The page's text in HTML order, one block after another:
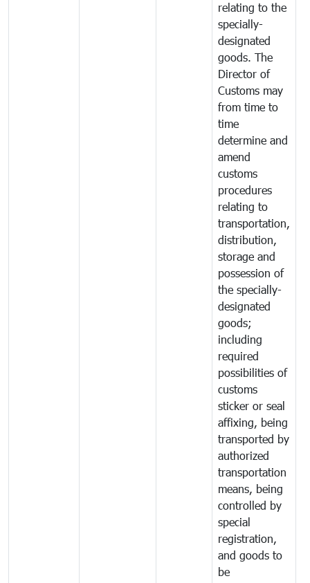
relating to the
specially-
designated
goods. The
Director of
Customs may
from time to
time
determine and
amend
customs
procedures
relating to
transportation,
distribution,
storage and
possession of
the specially-
designated
goods;
including
required
possibilities of
customs
sticker or seal
affixing, being
transported by
authorized
transportation
means, being
controlled by
special
registration,
and goods to
be